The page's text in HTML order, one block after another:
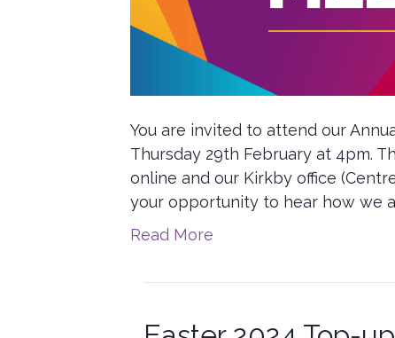
You are invited to attend our
Thursday 29th February at 4pm.
online and our Kirkby office
your opportunity to hear how we
Read More